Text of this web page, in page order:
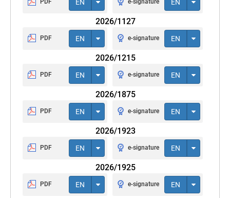
EN EN
2026/1127
PDF EN e-signature EN
2026/1215
PDF EN e-signature EN
2026/1875
PDF EN e-signature EN
2026/1923
PDF EN e-signature EN
2026/1925
PDF EN e-signature EN